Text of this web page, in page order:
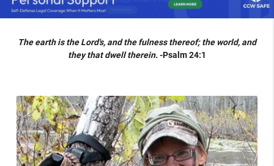
The earth is the Lord's, and the fulness thereof; the world, and
they that dwell therein.-Psalm 24:1